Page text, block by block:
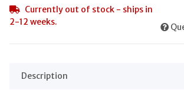
Currently out of stock - ships in
2-12 weeks.
Description